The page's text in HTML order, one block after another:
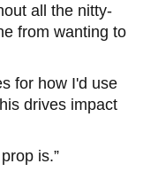
all the nitty-
from wanting to
for how I'd use
drives impact
is.”